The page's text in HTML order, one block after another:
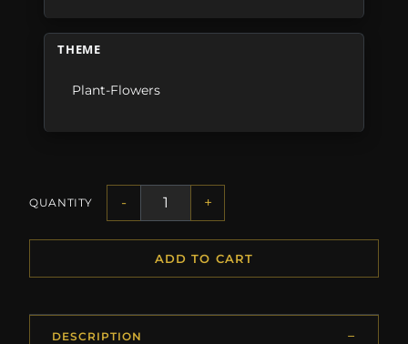
THEME
Plant-Flowers
QUANTITY - +
ADD TO CART
DESCRIPTION